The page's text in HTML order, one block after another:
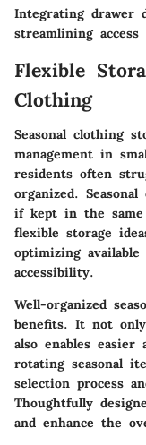
Integrating drawer
streamlining
Flexible
Clothing
Seasonal clothing
management in
residents often
organized.
if kept in the same
flexible storage
optimizing
accessibility.
Well-organized
benefits. It not
also enables easier
rotating seasonal
selection process
Thoughtfully
and enhance the